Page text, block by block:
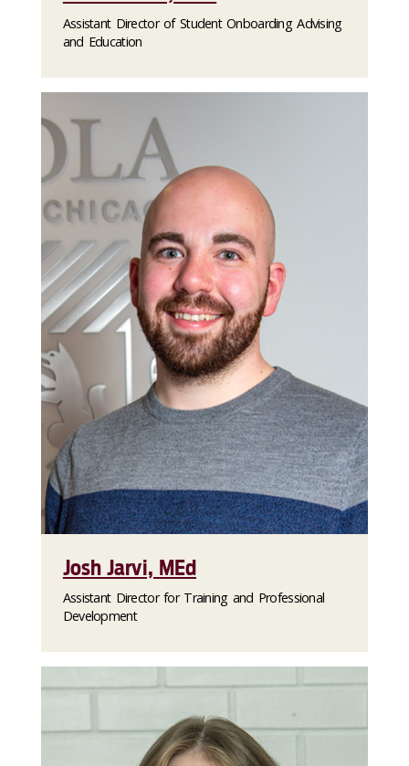
Assistant Director of Student Onboarding Advising
and Education
Josh Jarvi, MEd
Assistant Director for Training and Professional
Development